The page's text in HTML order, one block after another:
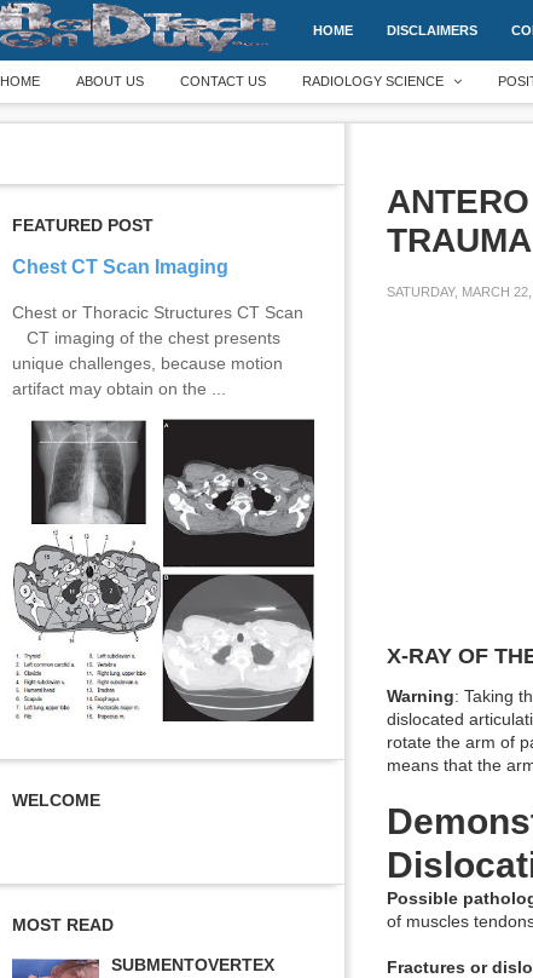
HOME DISCLAIMERS
HOME ABOUT US CONTACT US RADIOLOGY SCIENCE
TRAUMA
SATURDAY, MARCH
X-RAY OF
Warning: Taking
dislocated
rotate the arm of
means that the
Possible
of muscles
Fractures or
FEATURED POST
Chest CT Scan Imaging
Chest or Thoracic Structures CT Scan
CT imaging of the chest presents
unique challenges, because motion
artifact may obtain on the ...
WELCOME
MOST READ
SUBMENTOVERTEX